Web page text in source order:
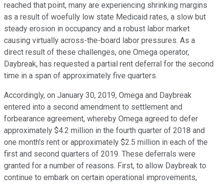
reached that point, many are experiencing shrinking margins
as a result of woefully low state Medicaid rates, a slow but
steady erosion in occupancy and a robust labor market
causing virtually across-the-board labor pressures. As a
direct result of these challenges, one Omega operator,
Daybreak, has requested a partial rent deferral for the second
time in a span of approximately five quarters.
Accordingly, on January 30, 2019, Omega and Daybreak
entered into a second amendment to settlement and
forbearance agreement, whereby Omega agreed to defer
approximately $4.2 million in the fourth quarter of 2018 and
one month's rent or approximately $2.5 million in each of the
first and second quarters of 2019. These deferrals were
granted for a number of reasons. First, to allow Daybreak to
continue to embark on certain operational improvements,